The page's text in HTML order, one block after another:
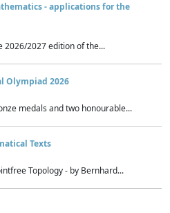
- applications for the
2026/2027 edition of the...
Olympiad 2026
medals and two honourable...
Texts
Topology - by Bernhard...